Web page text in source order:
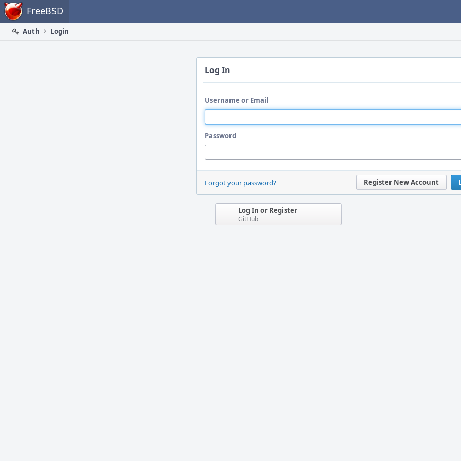
Home FreeBSD
Auth
Login
Log In
Username or Email
Password
Register New Account
Forgot your password?
Log In or Register
GitHub